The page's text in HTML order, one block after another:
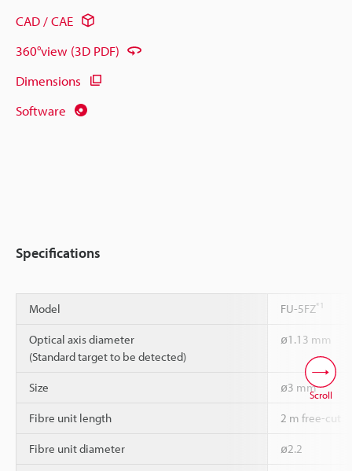
CAD / CAE
360°view (3D PDF)
Dimensions
Software
Specifications
Model FU-5FZ*1
Optical axis diameter
(Standard target to be detected)
ø1.13 mm
Size ø3 mm
Fibre unit length 2 m free-cut
Fibre unit diameter ø2.2
Scroll